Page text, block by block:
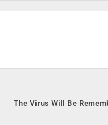
The Virus Will Be